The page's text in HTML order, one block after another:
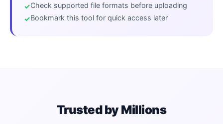
Check supported file formats before uploading
Bookmark this tool for quick access later
Trusted by Millions